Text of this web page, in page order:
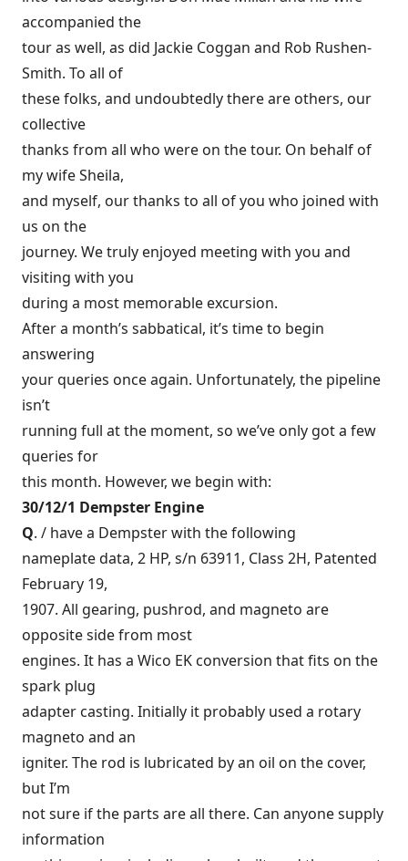
accompanied the
tour as well, as did Jackie Coggan and Rob Rushen-
Smith. To all of
these folks, and undoubtedly there are others, our
collective
thanks from all who were on the tour. On behalf of
my wife Sheila,
and myself, our thanks to all of you who joined with
us on the
journey. We truly enjoyed meeting with you and
visiting with you
during a most memorable excursion.
After a month’s sabbatical, it’s time to begin
answering
your queries once again. Unfortunately, the pipeline
isn’t
running full at the moment, so we’ve only got a few
queries for
this month. However, we begin with:
30/12/1 Dempster Engine
Q. / have a Dempster with the following
nameplate data, 2 HP, s/n 63911, Class 2H, Patented
February 19,
1907. All gearing, pushrod, and magneto are
opposite side from most
engines. It has a Wico EK conversion that fits on the
spark plug
adapter casting. Initially it probably used a rotary
magneto and an
igniter. The rod is lubricated by an oil on the cover,
but I’m
not sure if the parts are all there. Can anyone supply
information